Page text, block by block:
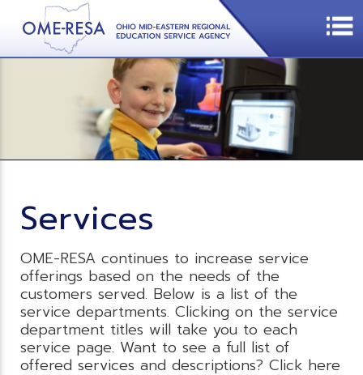
Services
OME-RESA continues to increase service
offerings based on the needs of the
customers served. Below is a list of the
service departments. Clicking on the service
department titles will take you to each
service page. Want to see a full list of
offered services and descriptions? Click here